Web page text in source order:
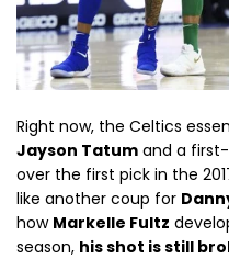
Right now, the Celtics
Jayson Tatum and a
over the first pick in the
like another coup for
how Markelle Fultz
season, his shot is still